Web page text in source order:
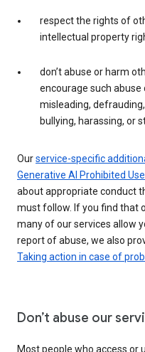
respect the rights of
intellectual property
don’t abuse or harm
encourage such
misleading,
bullying, harassing, or
Ourservice-specific
Generative AI Prohibited
about appropriate conduct
must follow. If you find that
many of our services allow
report of abuse, we also
Taking action in case of
Don’t abuse our
Most people who access or